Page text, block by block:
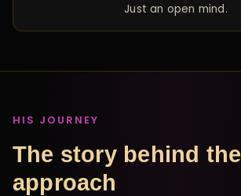
Just an open mind.
HIS JOURNEY
The story behind the
approach